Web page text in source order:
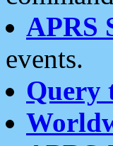
APRS
events.
Query